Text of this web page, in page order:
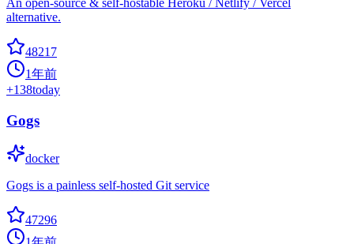
An open-source & self-hostable Heroku / Netlify / Vercel
alternative.
48217
1年前
+138today
Gogs
docker
Gogs is a painless self-hosted Git service
47296